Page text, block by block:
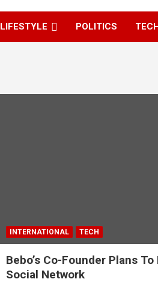
LIFESTYLE POLITICS
INTERNATIONAL TECH
Bebo’s Co-Founder Plans
Social Network